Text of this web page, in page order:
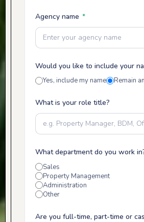
Agency name *
Would you like to include your
Yes, include my name Remain
What is your role title?
What department do you work
Sales
Property Management
Administration
Other
Are you full-time, part-time or